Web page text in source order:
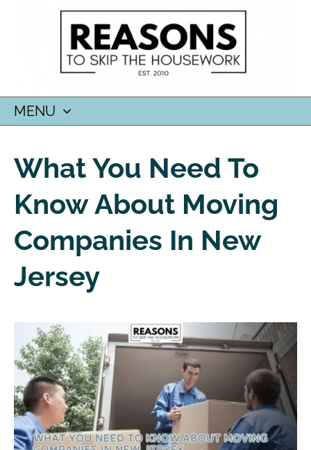
MENU
CONTENT
What You Need To
Know About Moving
Companies In New
Jersey